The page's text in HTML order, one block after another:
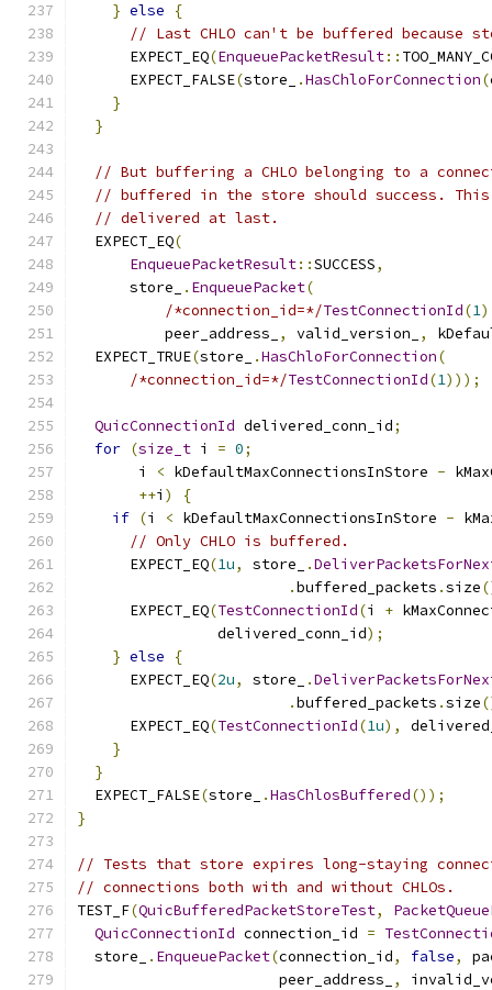
} else
{
// Last CHLO can't be buffered
      EXPECT_EQ
(EnqueuePacketResult::
      EXPECT_FALSE
(store_ .HasChloForConnection(
}
}
// But buffering a CHLO belonging to a
// buffered in the store should success.
// delivered at last.
  EXPECT_EQ
(
EnqueuePacketResult::SUCCESS,
      store_
. EnqueuePacket(
/*connection_id=*/TestConnectionId(1
          peer_address_
, valid_version_ ,
  EXPECT_TRUE
(store_ .HasChloForConnection(
/*connection_id=*/TestConnectionId(1)));
QuicConnectionId delivered_conn_id;
for (size_t i = 0;
       i
< kDefaultMaxConnectionsInStore -
++i )
{
if (i < kDefaultMaxConnectionsInStore -
// Only CHLO is buffered.
      EXPECT_EQ
(1u, store_ .
.buffered_packets .size
      EXPECT_EQ
(TestConnectionId(i +
                delivered_conn_id
);
} else
{
      EXPECT_EQ
(2u, store_ .
.buffered_packets .size
      EXPECT_EQ
(TestConnectionId(1u),
}
}
  EXPECT_FALSE
(store_ .HasChlosBuffered());
}
// Tests that store expires long-staying
// connections both with and without CHLOs.
TEST_F(QuicBufferedPacketStoreTest,
QuicConnectionId connection_id =
  store_
. EnqueuePacket(connection_id, false,
                       peer_address_
,